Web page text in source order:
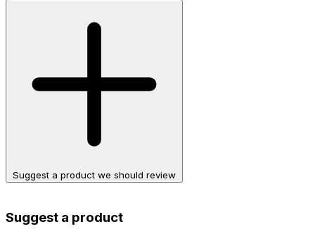
Suggest a product we should review
Suggest a product